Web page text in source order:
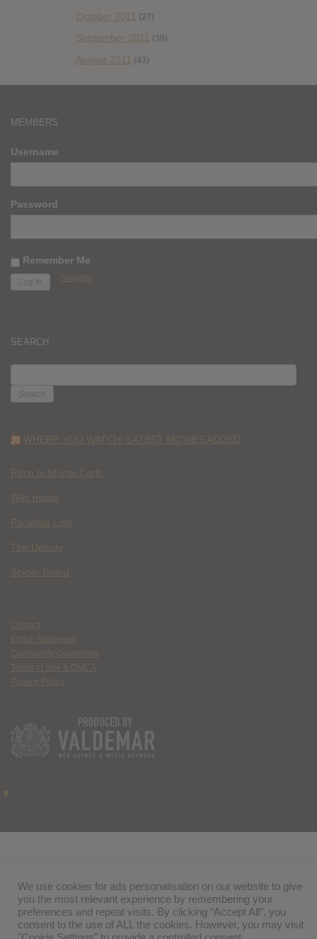
October 2011 (27)
September 2011 (38)
August 2011 (43)
MEMBERS
Username
Password
Remember Me
Register
SEARCH
FOR:
WHERE YOU WATCH: LATEST MOVIES ADDED
Race to Monte Carlo
Wild Inside
Paradise Lost
The Deputy
Spider Island
Contact
Ethics Statement
Community Guidelines
Terms of Use & DMCA
Privacy Policy
We use cookies for ads personalisation on our website to give
you the most relevant experience by remembering your
preferences and repeat visits. By clicking “Accept All”, you
consent to the use of ALL the cookies. However, you may visit